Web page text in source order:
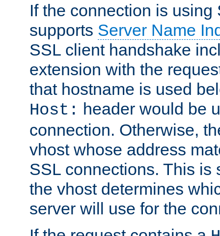
If the connection is using
supports Server Name
SSL client handshake
extension with the
that hostname is used
Host: header would be
connection. Otherwise,
vhost whose address
SSL connections. This is
the vhost determines
server will use for the